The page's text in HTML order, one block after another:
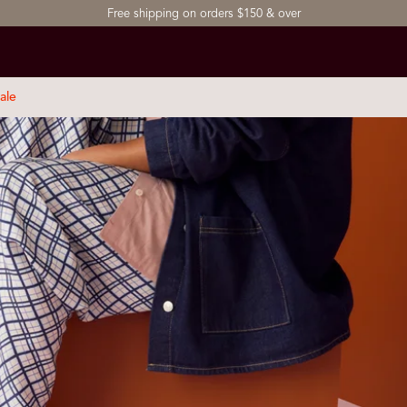
Free shipping on orders $150 & over